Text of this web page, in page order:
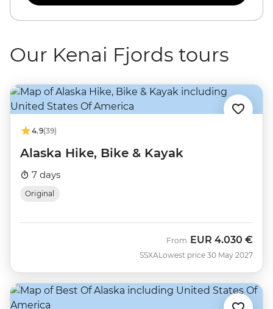
Our Kenai Fjords tours
4.9(39)
Alaska Hike, Bike & Kayak
7 days
Original
SSXA
From EUR 4.030 €
Lowest price 30 May 2027